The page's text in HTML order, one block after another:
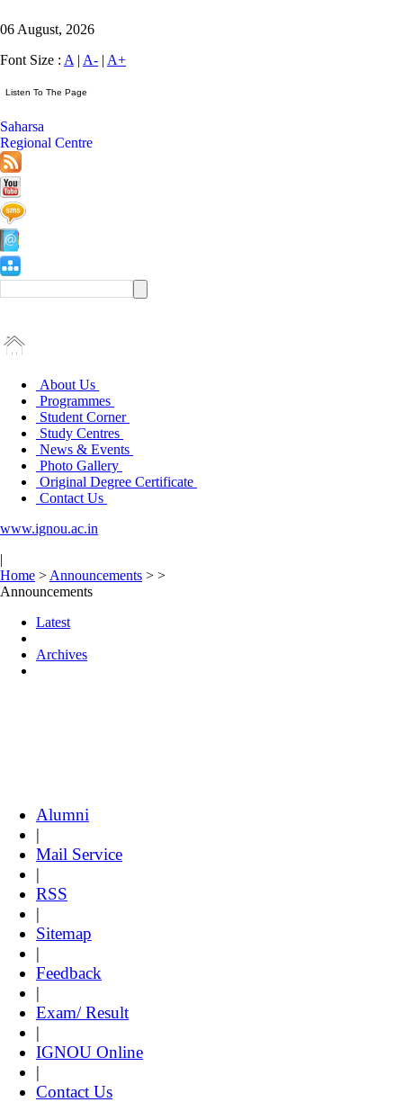
06 August, 2026
Font Size : A | A- | A+
Saharsa
Regional Centre
About Us
Programmes
Student Corner
Study Centres
News & Events
Photo Gallery
Original Degree Certificate
Contact Us
www.ignou.ac.in
|
Home > Announcements > >
Announcements
Latest
Archives
Alumni
|
Mail Service
|
RSS
|
Sitemap
|
Feedback
|
Exam/ Result
|
IGNOU Online
|
Contact Us